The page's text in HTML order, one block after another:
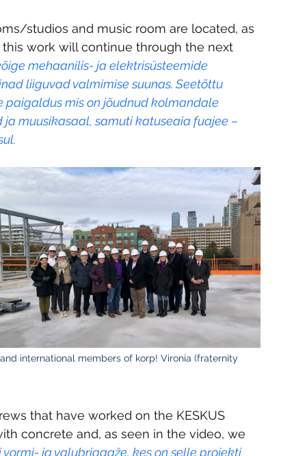
studios and music room are located, as
work will continue through the next
mehaanilis- ja elektrisüsteemide
liiguvad valmimise suunas. Seetõttu
mis on jõudnud kolmandale
muusikasaal, samuti katuseaia fuajee –
international members of korp! Vironia (fraternity
that have worked on the KESKUS
concrete and, as seen in the video, we
vormi- ja valubrigaaže, kes on selle projekti